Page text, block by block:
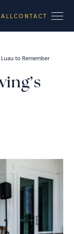
CONTACT
to Remember